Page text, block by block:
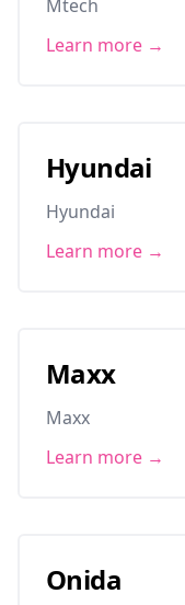
Mtech
Learn more →
Hyundai
Hyundai
Learn more →
Maxx
Maxx
Learn more →
Onida